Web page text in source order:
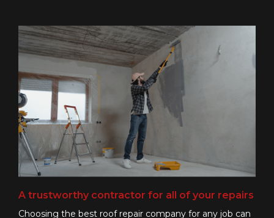
A trustworthy contractor for all of your repairs
Choosing the best roof repair company for any job can